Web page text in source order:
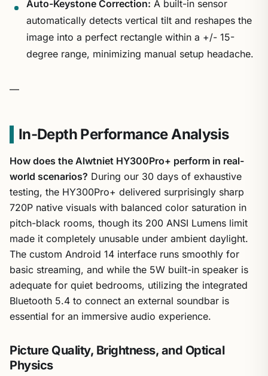
Auto-Keystone Correction: A built-in sensor
automatically detects vertical tilt and reshapes the
image into a perfect rectangle within a +/- 15-
degree range, minimizing manual setup headache.
—
In-Depth Performance Analysis
How does the Alwtniet HY300Pro+ perform in real-
world scenarios? During our 30 days of exhaustive
testing, the HY300Pro+ delivered surprisingly sharp
720P native visuals with balanced color saturation in
pitch-black rooms, though its 200 ANSI Lumens limit
made it completely unusable under ambient daylight.
The custom Android 14 interface runs smoothly for
basic streaming, and while the 5W built-in speaker is
adequate for quiet bedrooms, utilizing the integrated
Bluetooth 5.4 to connect an external soundbar is
essential for an immersive audio experience.
Picture Quality, Brightness, and Optical
Physics